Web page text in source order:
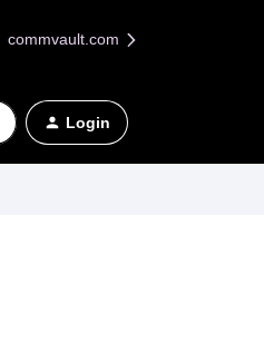
commvault.com
Login